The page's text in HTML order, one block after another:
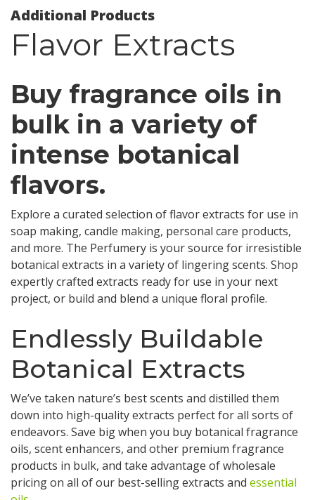
Additional Products
Flavor Extracts
Buy fragrance oils in
bulk in a variety of
intense botanical
flavors.
Explore a curated selection of flavor extracts for use in
soap making, candle making, personal care products,
and more. The Perfumery is your source for irresistible
botanical extracts in a variety of lingering scents. Shop
expertly crafted extracts ready for use in your next
project, or build and blend a unique floral profile.
Endlessly Buildable
Botanical Extracts
We’ve taken nature’s best scents and distilled them
down into high-quality extracts perfect for all sorts of
endeavors. Save big when you buy botanical fragrance
oils, scent enhancers, and other premium fragrance
products in bulk, and take advantage of wholesale
pricing on all of our best-selling extracts and essential